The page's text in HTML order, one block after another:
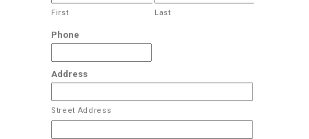
First Last
Phone
Address
Street Address